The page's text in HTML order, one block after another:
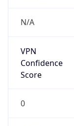
N/A
VPN
Confidence
Score
0